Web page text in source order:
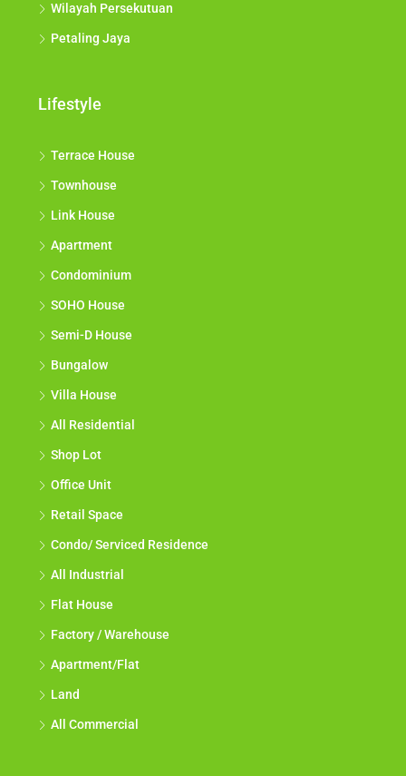
Wilayah Persekutuan
Petaling Jaya
Lifestyle
Terrace House
Townhouse
Link House
Apartment
Condominium
SOHO House
Semi-D House
Bungalow
Villa House
All Residential
Shop Lot
Office Unit
Retail Space
Condo/ Serviced Residence
All Industrial
Flat House
Factory / Warehouse
Apartment/Flat
Land
All Commercial